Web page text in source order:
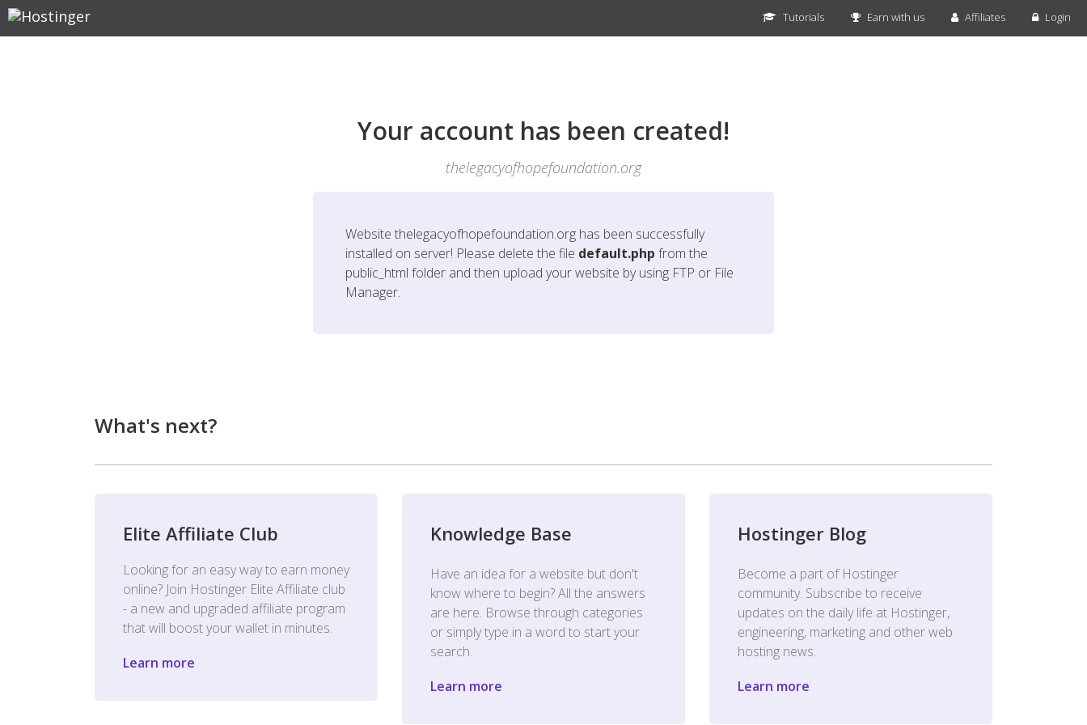
Tutorials Earn with us Affiliates Login
Your account has been created!
thelegacyofhopefoundation.org
Website thelegacyofhopefoundation.org has been successfully
installed on server! Please delete the file default.php from the
public_html folder and then upload your website by using FTP or File
Manager.
What's next?
Elite Affiliate Club
Looking for an easy way to earn money
online? Join Hostinger Elite Affiliate club
- a new and upgraded affiliate program
that will boost your wallet in minutes.
Learn more
Knowledge Base
Have an idea for a website but don't
know where to begin? All the answers
are here. Browse through categories
or simply type in a word to start your
search.
Learn more
Hostinger Blog
Become a part of Hostinger
community. Subscribe to receive
updates on the daily life at Hostinger,
engineering, marketing and other web
hosting news.
Learn more